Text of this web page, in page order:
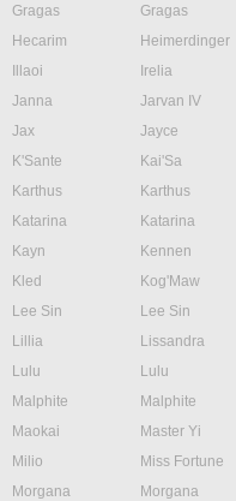
Gragas
Gragas
Hecarim
Heimerdinger
Illaoi
Irelia
Janna
Jarvan IV
Jax
Jayce
K'Sante
Kai'Sa
Karthus
Karthus
Katarina
Katarina
Kayn
Kennen
Kled
Kog'Maw
Lee Sin
Lee Sin
Lillia
Lissandra
Lulu
Lulu
Malphite
Malphite
Maokai
Master Yi
Milio
Miss Fortune
Morgana
Morgana